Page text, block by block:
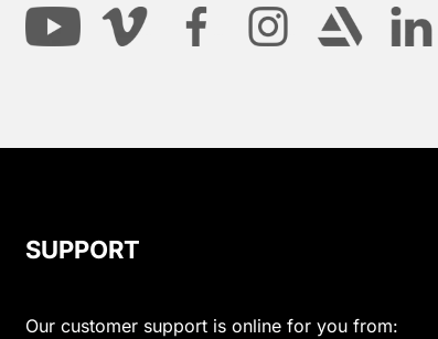
SUPPORT
Our customer support is online for you from: